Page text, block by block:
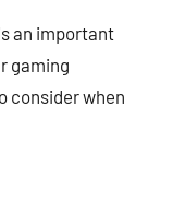
an important
gaming
consider when